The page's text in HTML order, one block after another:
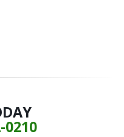
0210